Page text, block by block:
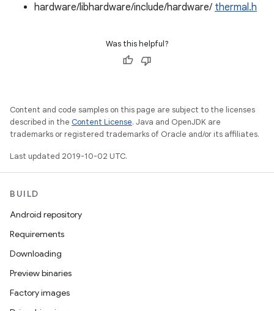
hardware/libhardware/include/hardware/ thermal.h
Was this helpful?
Content and code samples on this page are subject to the licenses
described in the Content License. Java and OpenJDK are
trademarks or registered trademarks of Oracle and/or its affiliates.
Last updated 2019-10-02 UTC.
BUILD
Android repository
Requirements
Downloading
Preview binaries
Factory images